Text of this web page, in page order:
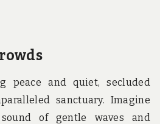
peace and quiet, secluded
sanctuary. Imagine
of gentle waves and